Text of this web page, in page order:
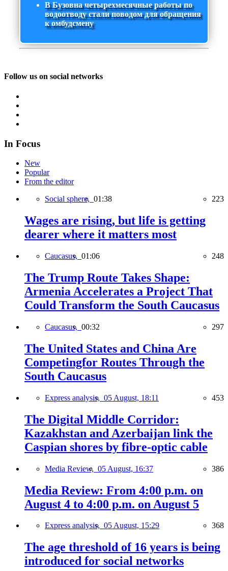
В Бузовна четырехмесячные работы по
водоотводу стали поводом для обращения
к омбудсмену
Follow us on social networks
In Focus
New
Popular
From the editor
Social sphere, 01:38 223
Wages are rising, but life is getting
dearer where it matters most
Caucasus, 01:06 248
The Trump Route Takes Shape:
Armenia Accelerates a Project That
Could Transform the South Caucasus
Caucasus, 00:32 297
The United States and China Are
Competingfor Routes Through the
South Caucasus
Express analysis, 05 August, 18:11 453
The Digital Middle Corridor:
Kazakhstan and Azerbaijan link the
Caspian shores by fibre-optic cable
Media Review, 05 August, 16:37 386
Media Review: From 4:00 p.m. on
August 4 to 4:00 p.m. on August 5
Express analysis, 05 August, 15:29 368
The age threshold of 16 years is being
introduced for social networks